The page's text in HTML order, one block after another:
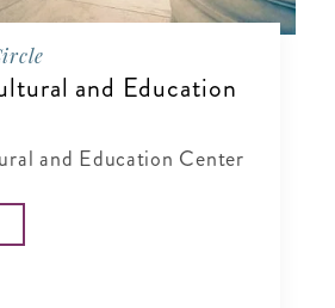
and Education
and Education Center